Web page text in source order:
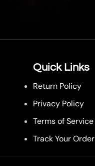
Quick Links
Return Policy
Privacy Policy
Terms of Service
Track Your Order